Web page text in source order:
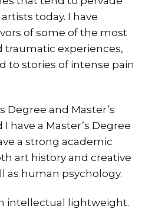
today. I have
of some of the most
traumatic experiences,
to stories of intense pain
Degree and Master’s
have a Master’s Degree
a strong academic
art history and creative
as human psychology.
intellectual lightweight.